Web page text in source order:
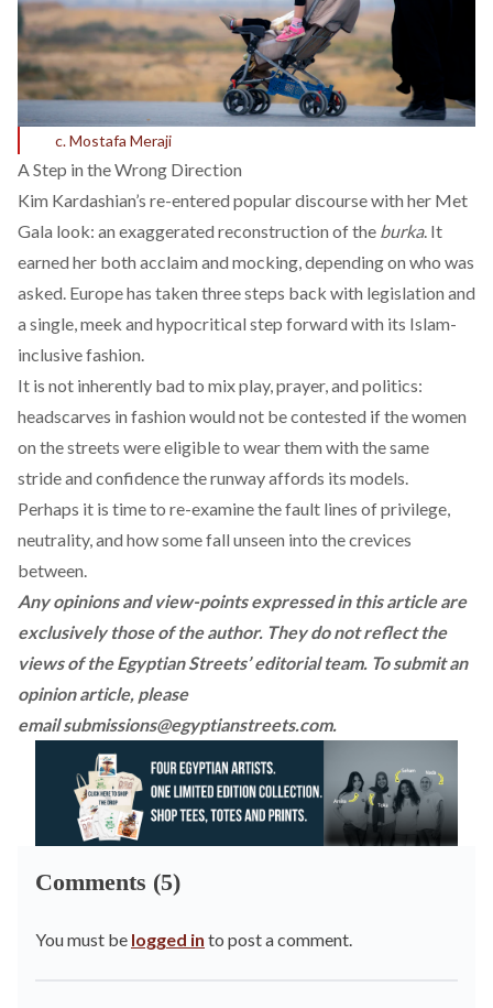
c. Mostafa Meraji
A Step in the Wrong Direction
Kim Kardashian’s re-entered popular discourse with her Met
Gala look: an exaggerated reconstruction of the burka. It
earned her both acclaim and mocking, depending on who was
asked. Europe has taken three steps back with legislation and
a single, meek and hypocritical step forward with its Islam-
inclusive fashion.
It is not inherently bad to mix play, prayer, and politics:
headscarves in fashion would not be contested if the women
on the streets were eligible to wear them with the same
stride and confidence the runway affords its models.
Perhaps it is time to re-examine the fault lines of privilege,
neutrality, and how some fall unseen into the crevices
between.
Any opinions and view-points expressed in this article are
exclusively those of the author. They do not reflect the
views of the Egyptian Streets’ editorial team. To submit an
opinion article, please
emailsubmissions@egyptianstreets.com.
Comments (5)
You must be logged in to post a comment.